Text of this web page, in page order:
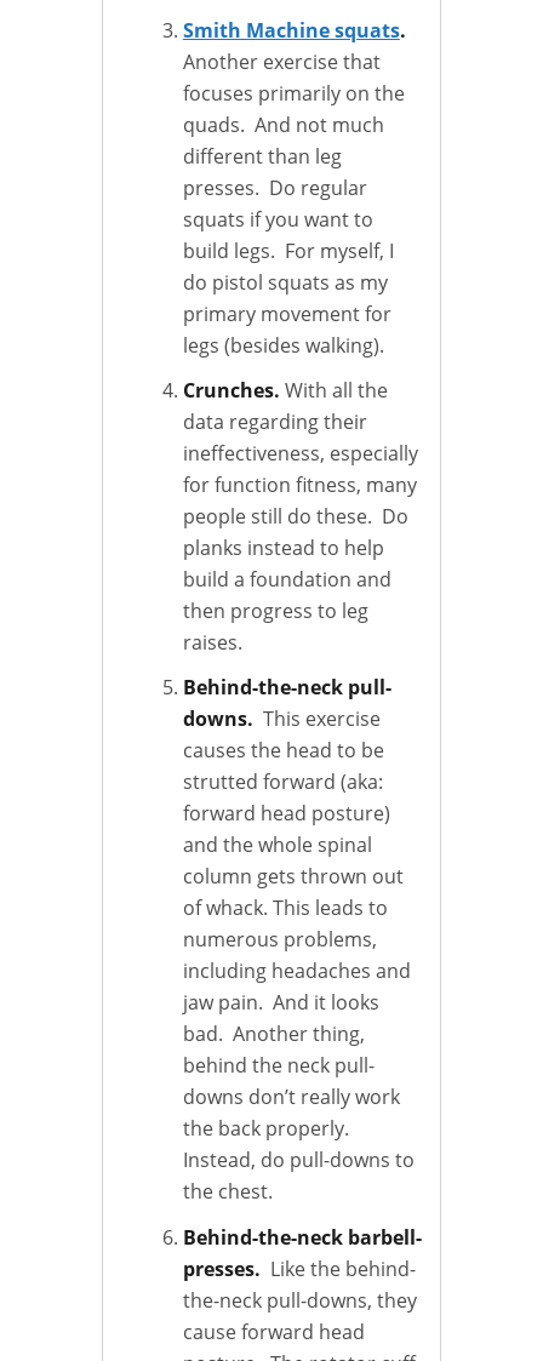
Smith Machine squats.
Another exercise that
focuses primarily on the
quads. And not much
different than leg
presses. Do regular
squats if you want to
build legs. For myself, I
do pistol squats as my
primary movement for
legs (besides walking).
Crunches. With all the
data regarding their
ineffectiveness, especially
for function fitness, many
people still do these. Do
planks instead to help
build a foundation and
then progress to leg
raises.
Behind-the-neck pull-
downs. This exercise
causes the head to be
strutted forward (aka:
forward head posture)
and the whole spinal
column gets thrown out
of whack. This leads to
numerous problems,
including headaches and
jaw pain. And it looks
bad. Another thing,
behind the neck pull-
downs don’t really work
the back properly.
Instead, do pull-downs to
the chest.
Behind-the-neck barbell-
presses. Like the behind-
the-neck pull-downs, they
cause forward head